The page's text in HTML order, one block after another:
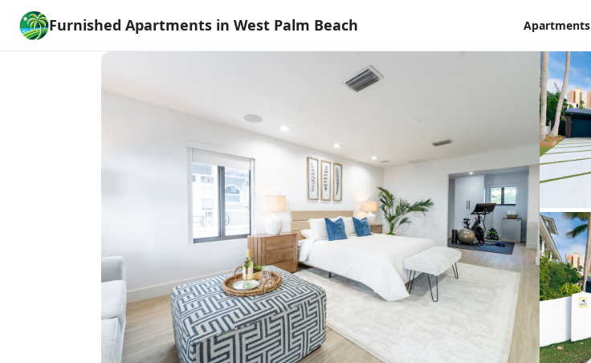
Furnished Apartments in West Palm Beach Apartments